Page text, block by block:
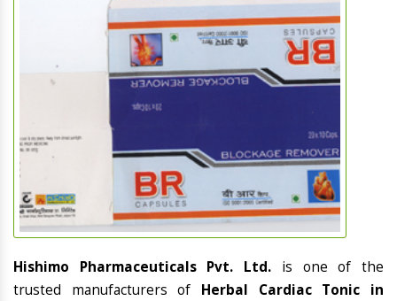
Hishimo Pharmaceuticals Pvt. Ltd. is one of the
trusted manufacturers of Herbal Cardiac Tonic in